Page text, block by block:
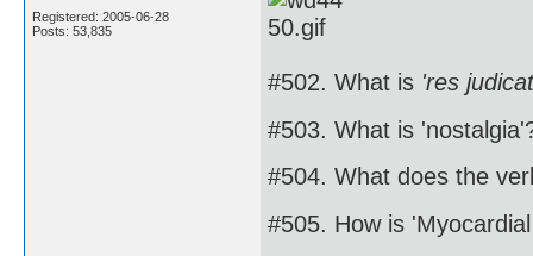
Registered: 2005-06-28
Posts: 53,835
#502. What is 'res
#503. What is
#504. What does the
#505. How is